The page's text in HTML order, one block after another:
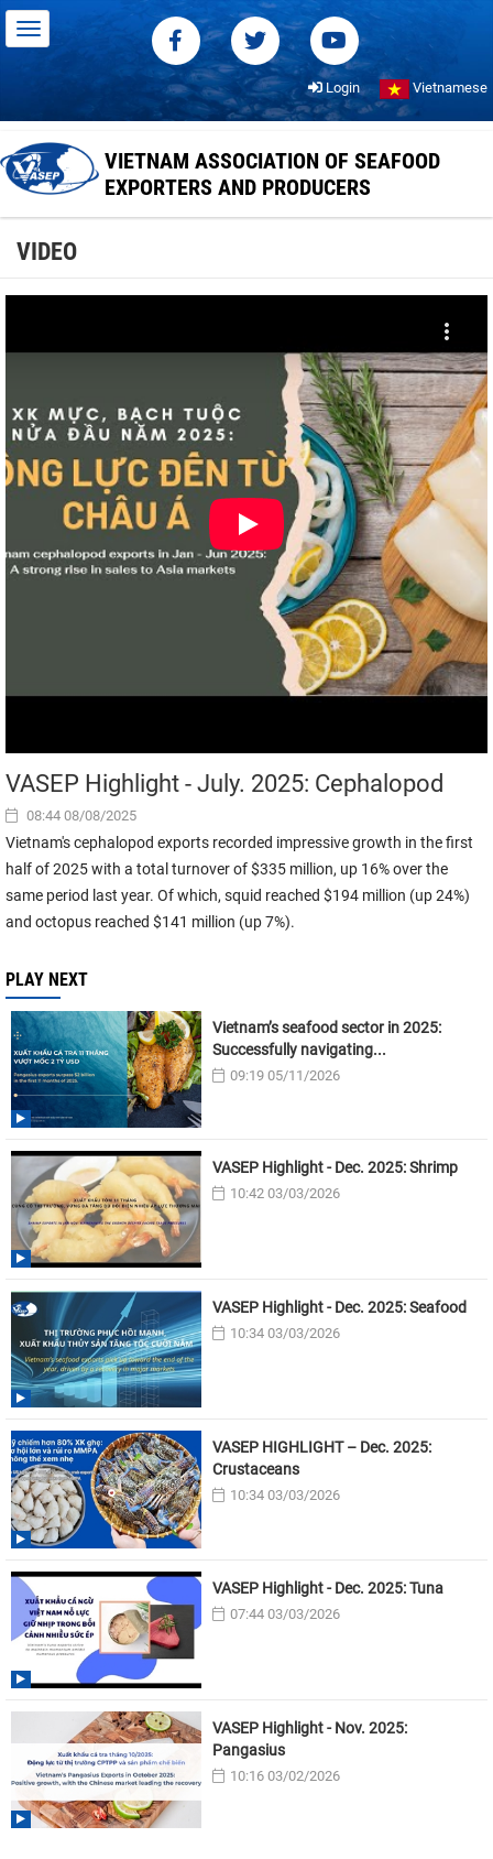
Login Vietnamese
VIETNAM ASSOCIATION OF SEAFOOD
EXPORTERS AND PRODUCERS
VIDEO
VASEP Highlight - July. 2025: Cephalopod
08:44 08/08/2025
Vietnam's cephalopod exports recorded impressive growth in the first
half of 2025 with a total turnover of $335 million, up 16% over the
same period last year. Of which, squid reached $194 million (up 24%)
and octopus reached $141 million (up 7%).
PLAY NEXT
Vietnam’s seafood sector in 2025:
Successfully navigating...
09:19 05/11/2026
VASEP Highlight - Dec. 2025: Shrimp
10:42 03/03/2026
VASEP Highlight - Dec. 2025: Seafood
10:34 03/03/2026
VASEP HIGHLIGHT – Dec. 2025:
Crustaceans
10:34 03/03/2026
VASEP Highlight - Dec. 2025: Tuna
07:44 03/03/2026
VASEP Highlight - Nov. 2025:
Pangasius
10:16 03/02/2026